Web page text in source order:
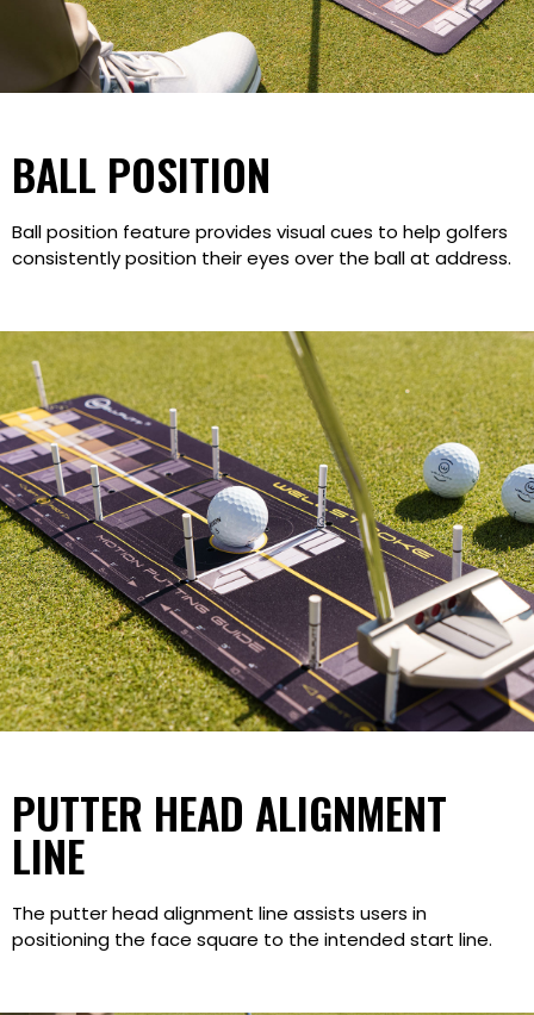
BALL POSITION
Ball position feature provides visual cues to help golfers
consistently position their eyes over the ball at address.
PUTTER HEAD ALIGNMENT
LINE
The putter head alignment line assists users in
positioning the face square to the intended start line.